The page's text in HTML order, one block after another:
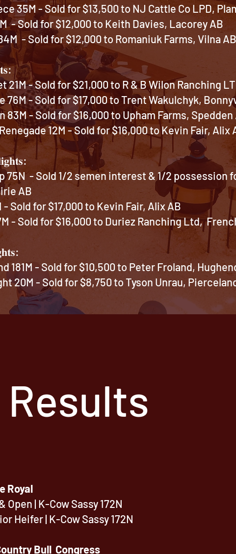
35M - Sold for $13,500 to NJ Cattle Co LPD,
- Sold for $12,000 to Keith Davies, Lacorey AB
- Sold for $12,000 to Romaniuk Farms, Vilna AB
21M - Sold for $21,000 to R & B Wilon Ranching
76M - Sold for $17,000 to Trent Wakulchyk,
83M - Sold for $16,000 to Upham Farms, Spedden
12M - Sold for $16,000 to Kevin Fair, Alix
75N - Sold 1/2 semen interest & 1/2 possession
AB
- Sold for $17,000 to Kevin Fair, Alix AB
- Sold for $16,000 to Duriez Ranching Ltd,
181M - Sold for $10,500 to Peter Froland,
20M - Sold for $8,750 to Tyson Unrau,
Royal
| K-Cow Sassy 172N
Heifer| K-Cow Sassy 172N
Bull Congress